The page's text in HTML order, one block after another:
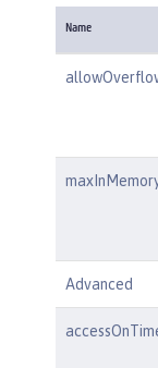
Name
Advanced